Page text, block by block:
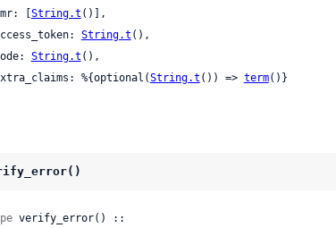
amr: [
String.t ()],
access_token:
String.t (),
code:
String.t (),
extra_claims: %{optional(
String.t ()) => term()}
verify_error() ::